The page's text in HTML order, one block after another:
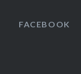
FACEBOOK